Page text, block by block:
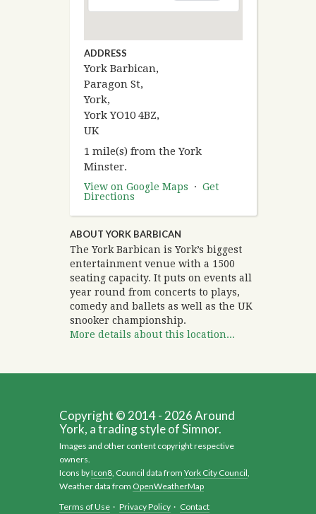
ADDRESS
York Barbican,
Paragon St,
York,
York YO10 4BZ,
UK
1 mile(s) from the York
Minster.
View on Google Maps · Get
Directions
ABOUT YORK BARBICAN
The York Barbican is York’s biggest
entertainment venue with a 1500
seating capacity. It puts on events all
year round from concerts to plays,
comedy and ballets as well as the UK
snooker championship.
More details about this location...
Copyright © 2014 - 2026 Around
York, a trading style of Simnor.
Images and other content copyright respective
owners.
Icons byIcon8, Council data from York City Council,
Weather data from OpenWeatherMap
Terms of Use · Privacy Policy · Contact